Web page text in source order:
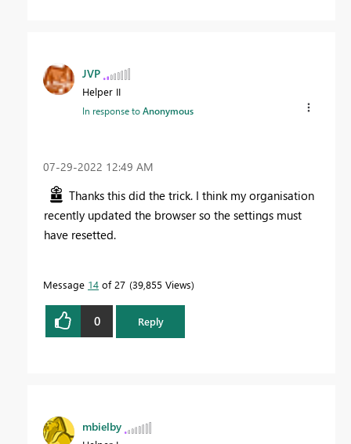
JVP
Helper II
In response toAnonymous
‎07-29-2022 12:49 AM
Thanks this did the trick. I think my organisation
recently updated the browser so the settings must
have resetted.
Message 14 of 27 39,855 Views
0 Reply
mbielby